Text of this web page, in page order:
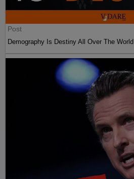
Post
Demography Is Destiny All Over The World